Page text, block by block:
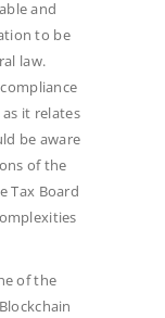
and
to be
law.
it relates
be aware
of the
Tax Board
of the